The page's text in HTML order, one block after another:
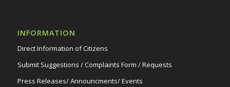
INFORMATION
Direct Information of Citizens
Submit Suggestions / Complaints Form / Requests
Press Releases/ Announcments/ Events